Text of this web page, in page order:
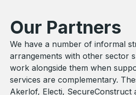
Our Partners
We have a number of informal
arrangements with other sector
work alongside them when
services are complementary.
Akerlof, Electi, SecureConstruct